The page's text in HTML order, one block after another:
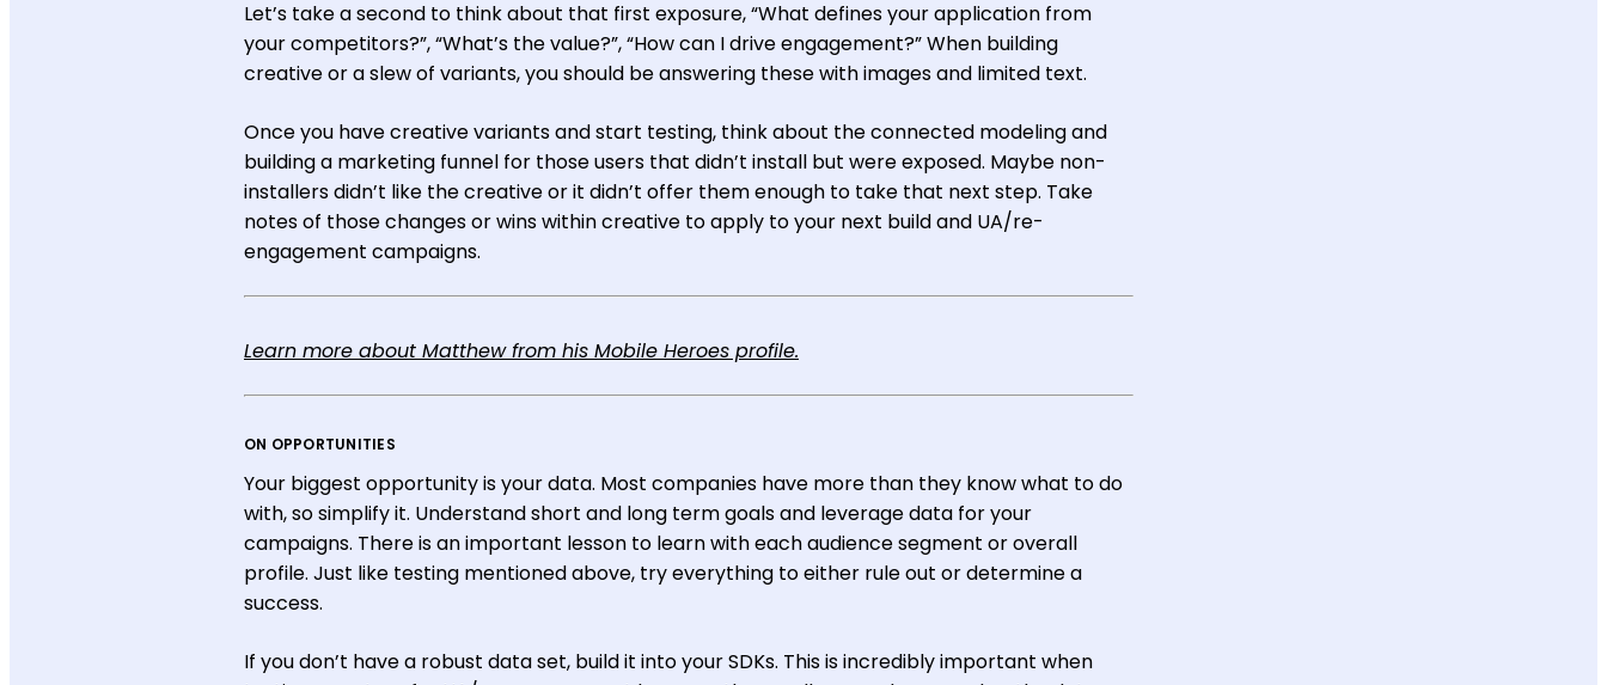
Let’s take a second to think about that first exposure, “What defines your application from
your competitors?”, “What’s the value?”, “How can I drive engagement?” When building
creative or a slew of variants, you should be answering these with images and limited text.
Once you have creative variants and start testing, think about the connected modeling and
building a marketing funnel for those users that didn’t install but were exposed. Maybe non-
installers didn’t like the creative or it didn’t offer them enough to take that next step. Take
notes of those changes or wins within creative to apply to your next build and UA/re-
engagement campaigns.
Learn more about Matthew from his Mobile Heroes profile.
ON OPPORTUNITIES
Your biggest opportunity is your data. Most companies have more than they know what to do
with, so simplify it. Understand short and long term goals and leverage data for your
campaigns. There is an important lesson to learn with each audience segment or overall
profile. Just like testing mentioned above, try everything to either rule out or determine a
success.
If you don’t have a robust data set, build it into your SDKs. This is incredibly important when